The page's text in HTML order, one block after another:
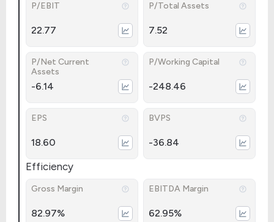
P/EBIT
22.77
P/Total Assets
7.52
P/Net Current
Assets
-6.14
P/Working Capital
-248.46
EPS
18.60
BVPS
-36.84
Efficiency
Gross Margin
82.97%
EBITDA Margin
62.95%